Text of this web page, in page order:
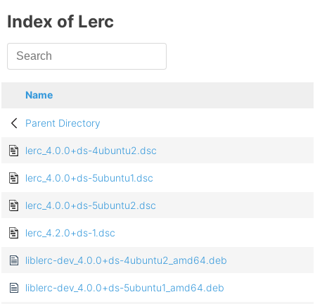
Index of Lerc
Name
Parent Directory
lerc_4.0.0+ds-4ubuntu2.dsc
lerc_4.0.0+ds-5ubuntu1.dsc
lerc_4.0.0+ds-5ubuntu2.dsc
lerc_4.2.0+ds-1.dsc
liblerc-dev_4.0.0+ds-4ubuntu2_amd64.deb
liblerc-dev_4.0.0+ds-5ubuntu1_amd64.deb